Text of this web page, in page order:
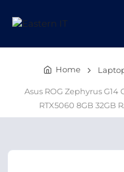
Home
Asus ROG Zephyrus G14
RTX5060 8GB 32GB